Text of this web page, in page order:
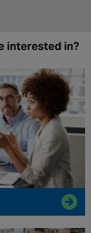
interested in?